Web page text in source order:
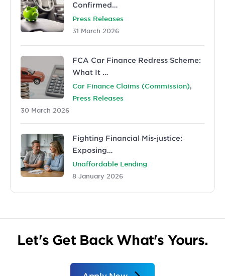
Confirmed…
Press Releases
31 March 2026
FCA Car Finance Redress Scheme:
What It …
Car Finance Claims (Commission),
Press Releases
30 March 2026
Fighting Financial Mis-justice:
Exposing…
Unaffordable Lending
8 January 2026
Let's Get Back What's Yours.